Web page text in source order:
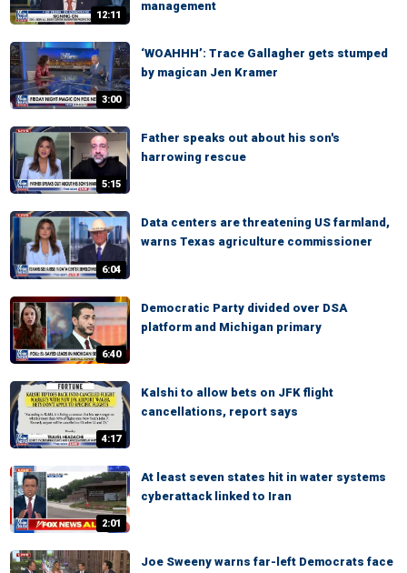
12:11
management
3:00
‘WOAHHH’: Trace Gallagher gets stumped
by magican Jen Kramer
5:15
Father speaks out about his son's
harrowing rescue
6:04
Data centers are threatening US farmland,
warns Texas agriculture commissioner
6:40
Democratic Party divided over DSA
platform and Michigan primary
4:17
Kalshi to allow bets on JFK flight
cancellations, report says
2:01
At least seven states hit in water systems
cyberattack linked to Iran
Joe Sweeny warns far-left Democrats face